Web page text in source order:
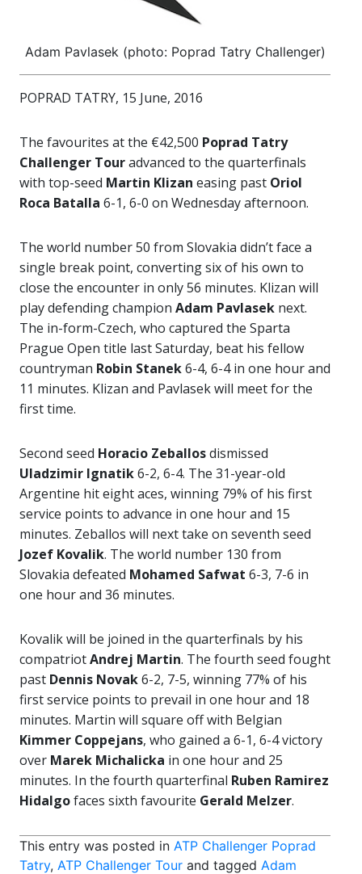
Adam Pavlasek (photo: Poprad Tatry Challenger)
POPRAD TATRY, 15 June, 2016
The favourites at the €42,500 Poprad Tatry
Challenger Touradvanced to the quarterfinals
with top-seed Martin Klizan easing past Oriol
Roca Batalla 6-1, 6-0 on Wednesday afternoon.
The world number 50 from Slovakia didn’t face a
single break point, converting six of his own to
close the encounter in only 56 minutes. Klizan will
play defending champion Adam Pavlasek next.
The in-form-Czech, who captured the Sparta
Prague Open title last Saturday, beat his fellow
countryman Robin Stanek6-4, 6-4 in one hour and
11 minutes. Klizan and Pavlasek will meet for the
first time.
Second seed Horacio Zeballosdismissed
Uladzimir Ignatik6-2, 6-4. The 31-year-old
Argentine hit eight aces, winning 79% of his first
service points to advance in one hour and 15
minutes. Zeballos will next take on seventh seed
Jozef Kovalik. The world number 130 from
Slovakia defeated Mohamed Safwat 6-3, 7-6 in
one hour and 36 minutes.
Kovalik will be joined in the quarterfinals by his
compatriotAndrej Martin. The fourth seed fought
past Dennis Novak6-2, 7-5, winning 77% of his
first service points to prevail in one hour and 18
minutes. Martin will square off with Belgian
Kimmer Coppejans, who gained a 6-1, 6-4 victory
over Marek Michalicka in one hour and 25
minutes. In the fourth quarterfinal Ruben Ramirez
Hidalgofaces sixth favourite Gerald Melzer.
This entry was posted in ATP Challenger Poprad
Tatry, ATP Challenger Tour and tagged Adam